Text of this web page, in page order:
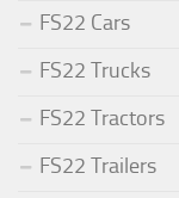
FS22 Cars
FS22 Trucks
FS22 Tractors
FS22 Trailers